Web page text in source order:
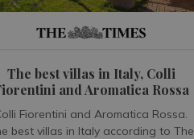
The best villas in Italy, Colli
and Aromatica Rossa
Fiorentini and Aromatica Rossa.
best villas in Italy according to The